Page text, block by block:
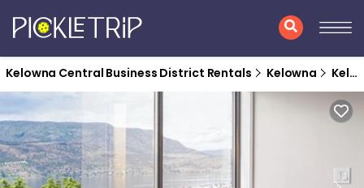
Kelowna Central Business District Rentals Kelowna Kelowna Central Business District